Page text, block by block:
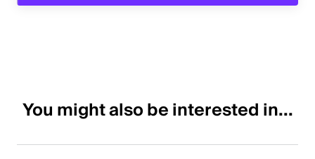
You might also be interested in...